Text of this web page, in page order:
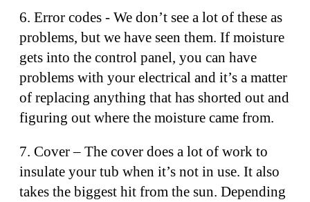
6. Error codes - We don’t see a lot of these as
problems, but we have seen them. If moisture
gets into the control panel, you can have
problems with your electrical and it’s a matter
of replacing anything that has shorted out and
figuring out where the moisture came from.
7. Cover – The cover does a lot of work to
insulate your tub when it’s not in use. It also
takes the biggest hit from the sun. Depending